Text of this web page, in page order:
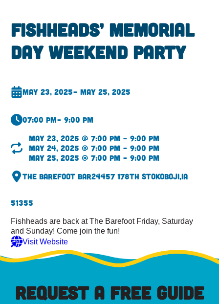
Fishheads’ Memorial
Day Weekend Party
May 23, 2025– May 25, 2025
07:00 pm– 9:00 pm
May 23, 2025 @ 7:00 pm – 9:00 pm
May 24, 2025 @ 7:00 pm – 9:00 pm
May 25, 2025 @ 7:00 pm – 9:00 pm
The Barefoot Bar24457 178th StOkoboji,IA
51355
Fishheads are back at The Barefoot Friday, Saturday
and Sunday! Come join the fun!
Visit Website
REQUEST A FREE GUIDE